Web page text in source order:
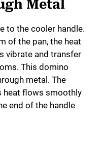
Metal
to the cooler handle.
of the pan, the heat
vibrate and transfer
This domino
metal. The
heat flows smoothly
end of the handle